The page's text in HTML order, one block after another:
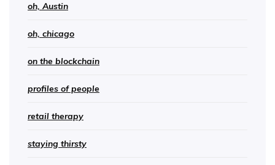
oh, Austin
oh, chicago
on the blockchain
profiles of people
retail therapy
staying thirsty